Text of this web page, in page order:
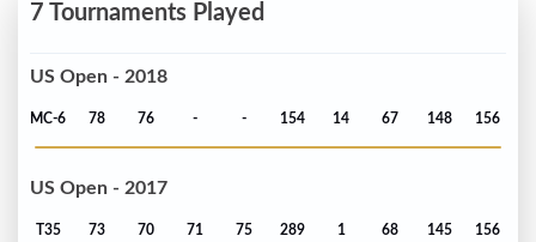
7 Tournaments Played
US Open - 2018
MC-6 78 76 - - 154 14 67 148 156
US Open - 2017
T35 73 70 71 75 289 1 68 145 156